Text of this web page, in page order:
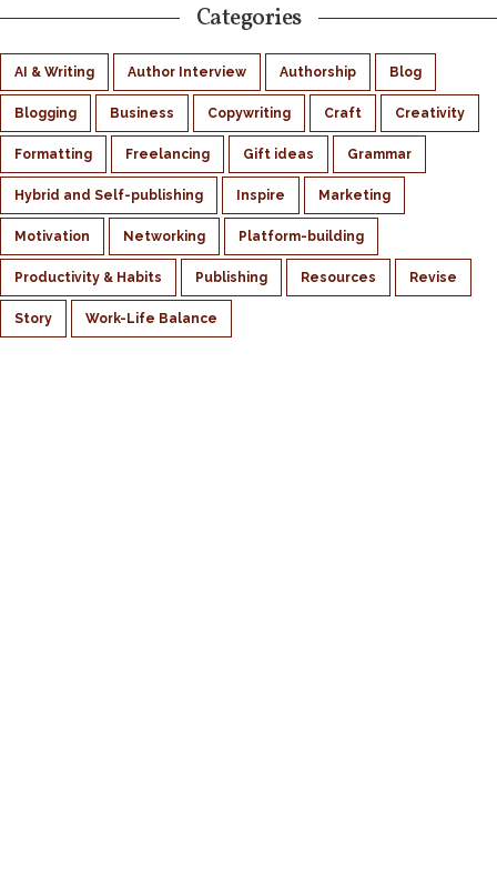
Categories
AI & Writing Author Interview Authorship Blog
Blogging Business Copywriting Craft Creativity
Formatting Freelancing Gift ideas Grammar
Hybrid and Self-publishing Inspire Marketing
Motivation Networking Platform-building
Productivity & Habits Publishing Resources Revise
Story Work-Life Balance